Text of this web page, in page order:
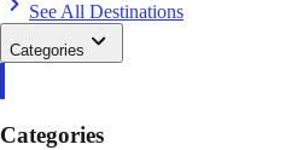
See All Destinations
Categories
Categories